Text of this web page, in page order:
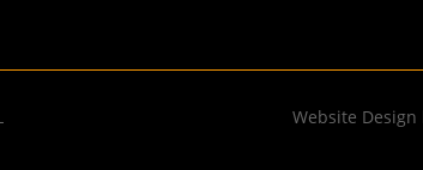
Website Design